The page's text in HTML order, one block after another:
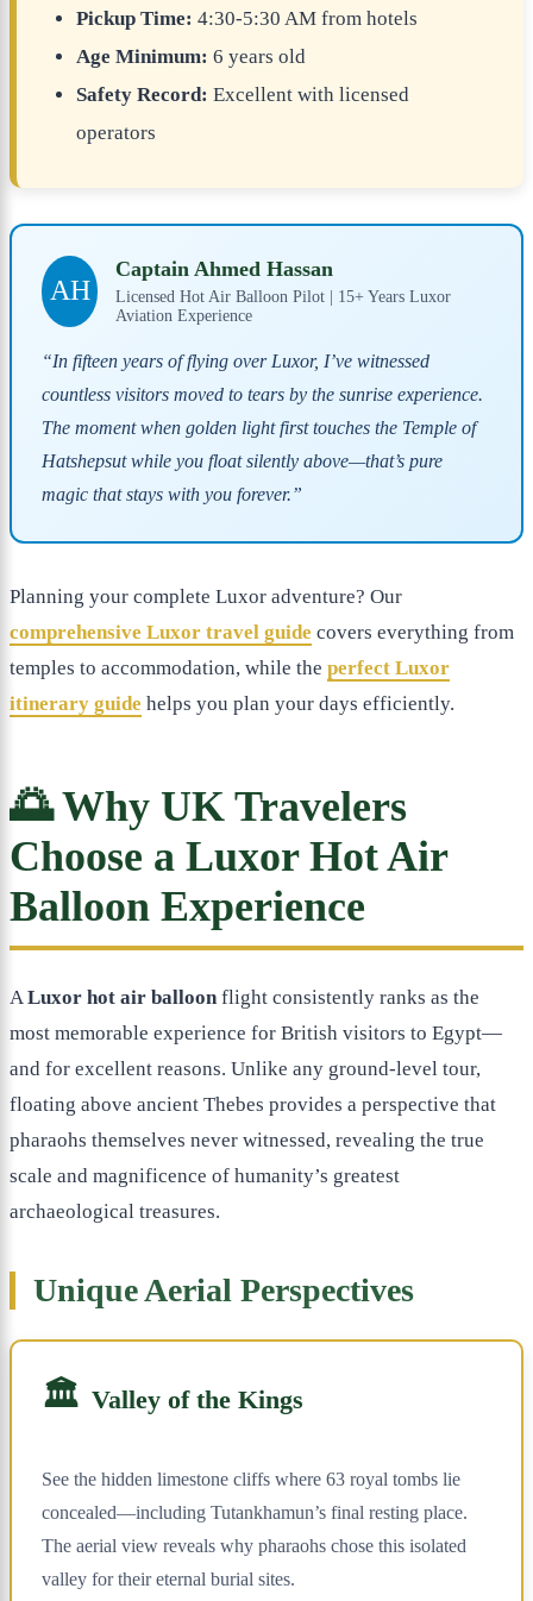
Pickup Time: 4:30-5:30 AM from hotels
Age Minimum: 6 years old
Safety Record: Excellent with licensed
operators
AH
Captain Ahmed Hassan
Licensed Hot Air Balloon Pilot | 15+ Years Luxor
Aviation Experience
“In fifteen years of flying over Luxor, I’ve witnessed
countless visitors moved to tears by the sunrise experience.
The moment when golden light first touches the Temple of
Hatshepsut while you float silently above—that’s pure
magic that stays with you forever.”
Planning your complete Luxor adventure? Our
comprehensive Luxor travel guide covers everything from
temples to accommodation, while the perfect Luxor
itinerary guide helps you plan your days efficiently.
🌅 Why UK Travelers
Choose a Luxor Hot Air
Balloon Experience
ALuxor hot air balloonflight consistently ranks as the
most memorable experience for British visitors to Egypt—
and for excellent reasons. Unlike any ground-level tour,
floating above ancient Thebes provides a perspective that
pharaohs themselves never witnessed, revealing the true
scale and magnificence of humanity’s greatest
archaeological treasures.
Unique Aerial Perspectives
🏛️ Valley of the Kings
See the hidden limestone cliffs where 63 royal tombs lie
concealed—including Tutankhamun’s final resting place.
The aerial view reveals why pharaohs chose this isolated
valley for their eternal burial sites.